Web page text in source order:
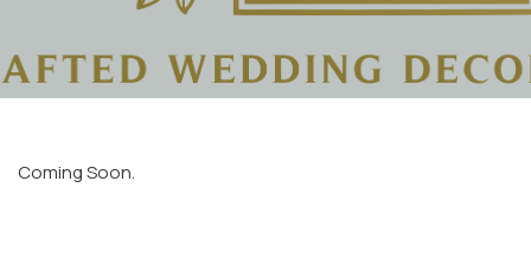
Coming Soon.